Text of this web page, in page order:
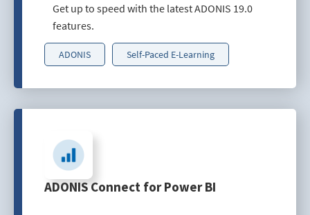
Get up to speed with the latest ADONIS 19.0
features.
ADONIS Self-Paced E-Learning
ADONIS Connect for Power BI